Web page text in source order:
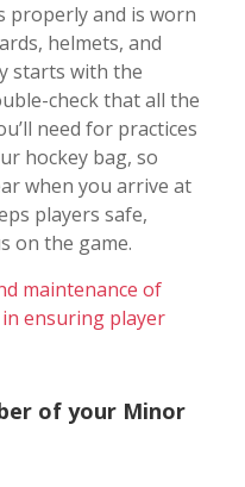
properly and is worn
helmets, and
starts with the
check that all the
need for practices
hockey bag, so
when you arrive at
players safe,
on the game.
maintenance of
ensuring player
of your Minor